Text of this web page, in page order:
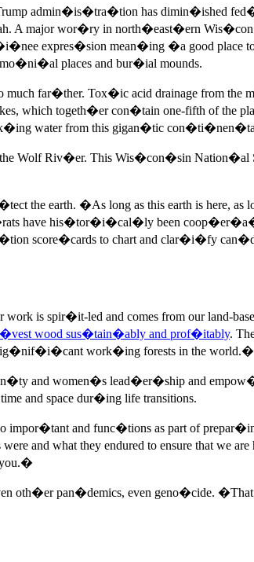
Trump admin�is�tra�tion has dimin�ished
A major wor�ry in north�east�ern
expres�sion mean�ing �a good place
places and bur�ial mounds.
far�ther. Tox�ic acid drainage from the
which togeth�er con�tain one-fifth of the
water from this gigan�tic
Wolf Riv�er. This Wis�con�sin Nation�al
the earth. �As long as this earth is here, as
have his�tor�i�cal�ly been
score�cards to chart and clar�i�fy
is spir�it-led and comes from our land-
wood sus�tain�ably and prof�itably.
work�ing forests in the world.�
and women�s lead�er�ship and
and space dur�ing life transitions.
and func�tions as part of
and what they endured to ensure that we are
you.�
oth�er pan�demics, even geno�cide.